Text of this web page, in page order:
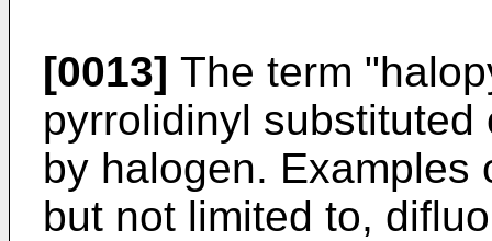
[0013] The term
pyrrolidinyl
by halogen. Examples
but not limited to,